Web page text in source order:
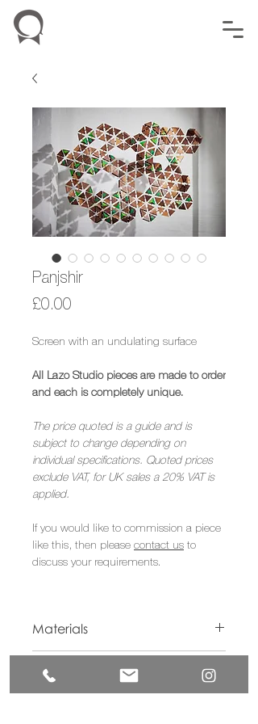
Panjshir
£0.00
Screen with an undulating surface
All Lazo Studio pieces are made to order
and each is completely unique.
The price quoted is a guide and is
subject to change depending on
individual specifications. Quoted prices
exclude VAT, for UK sales a 20% VAT is
applied.
If you would like to commission a piece
like this, then please contact us to
discuss your requirements.
Materials
American Walnut, Acrylic Paint
Dimensions